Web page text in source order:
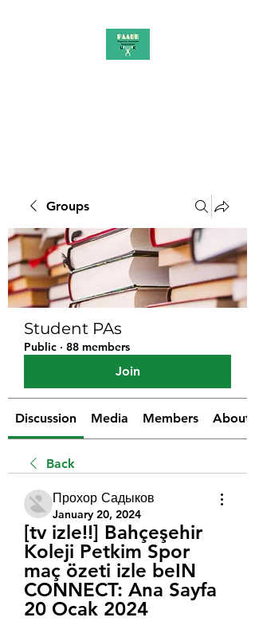
Groups
Student PAs
Public · 88 members
Join
Discussion Media Members About
Back
Прохор Садыков
January 20, 2024
[tv izle!!] Bahçeşehir
Koleji Petkim Spor
maç özeti izle beIN
CONNECT: Ana Sayfa
20 Ocak 2024